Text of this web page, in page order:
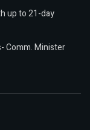
up to 21-day
Comm. Minister